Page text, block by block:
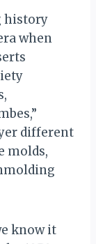
history
when
different
molds,
know it